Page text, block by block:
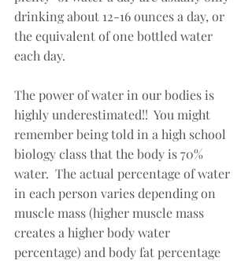
drinking about 12-16 ounces a day, or
the equivalent of one bottled water
each day.
The power of water in our bodies is
highly underestimated!!  You might
remember being told in a high school
biology class that the body is 70%
water.  The actual percentage of water
in each person varies depending on
muscle mass (higher muscle mass
creates a higher body water
percentage) and body fat percentage